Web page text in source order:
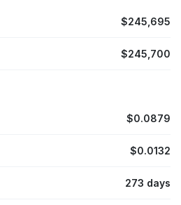
$245,695
$245,700
$0.0879
$0.0132
273 days